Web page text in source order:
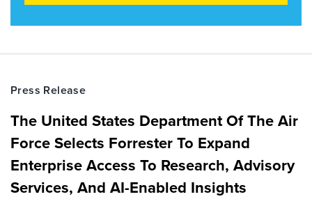
Press Release
The United States Department Of The Air
Force Selects Forrester To Expand
Enterprise Access To Research, Advisory
Services, And AI-Enabled Insights